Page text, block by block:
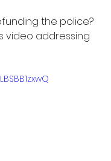
the police?
video addressing